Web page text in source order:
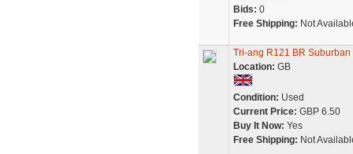
Bids: 0
Free Shipping: Not
Tri-ang R121 BR
Location: GB
Condition: Used
Current Price: GBP 6.50
Buy It Now: Yes
Free Shipping: Not